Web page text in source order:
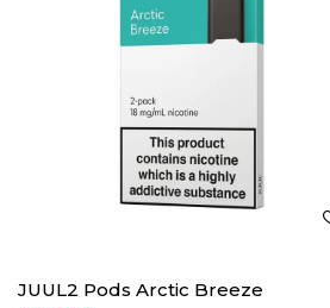
JUUL2 Pods Arctic Breeze